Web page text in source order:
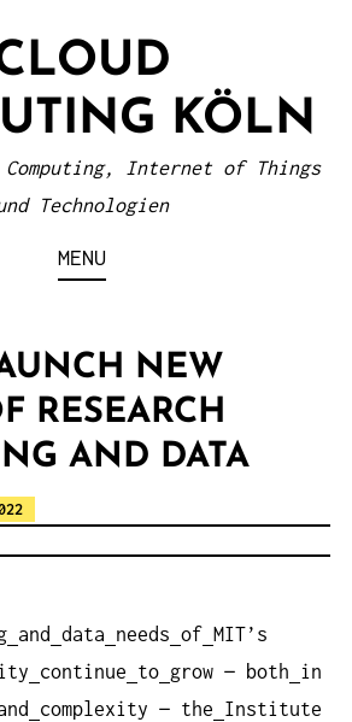
KÖLN
Computing, Internet of Things
Technologien
MENU
NEW
RESEARCH
AND DATA
and data needs of MIT’s
continue to grow — both
in
complexity — the
Institute